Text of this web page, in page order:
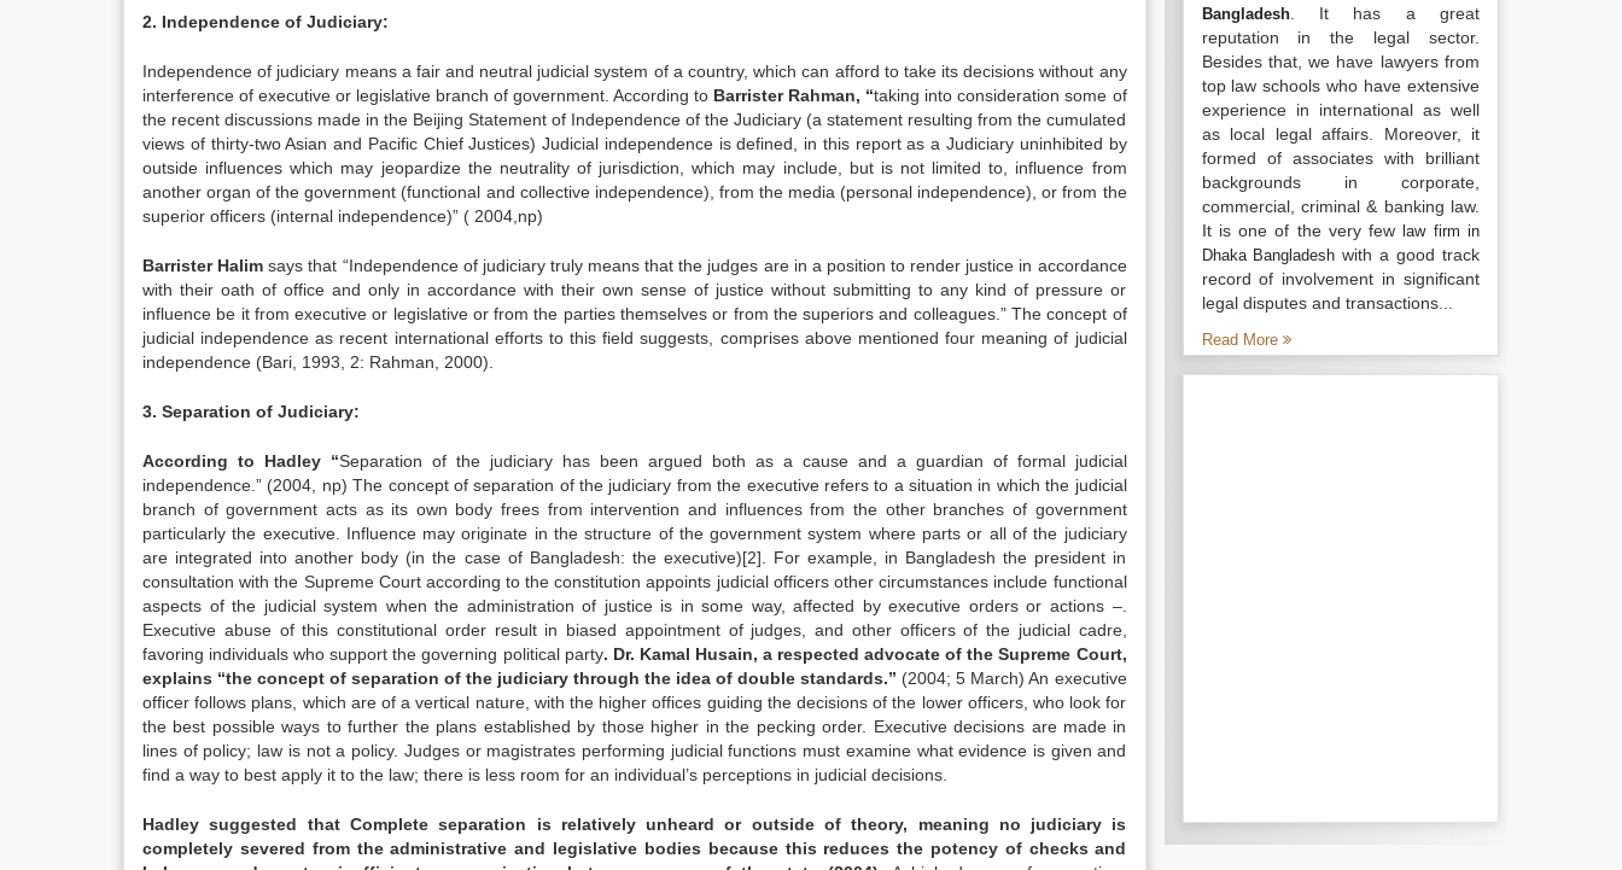
2. Independence of Judiciary:
Independence of judiciary means a fair and neutral judicial system of a country, which can afford to take its decisions without any
interference of executive or legislative branch of government. According to Barrister Rahman, “taking into consideration some of
the recent discussions made in the Beijing Statement of Independence of the Judiciary (a statement resulting from the cumulated
views of thirty-two Asian and Pacific Chief Justices) Judicial independence is defined, in this report as a Judiciary uninhibited by
outside influences which may jeopardize the neutrality of jurisdiction, which may include, but is not limited to, influence from
another organ of the government (functional and collective independence), from the media (personal independence), or from the
superior officers (internal independence)” ( 2004,np)
Barrister Halim says that “Independence of judiciary truly means that the judges are in a position to render justice in accordance
with their oath of office and only in accordance with their own sense of justice without submitting to any kind of pressure or
influence be it from executive or legislative or from the parties themselves or from the superiors and colleagues.” The concept of
judicial independence as recent international efforts to this field suggests, comprises above mentioned four meaning of judicial
independence (Bari, 1993, 2: Rahman, 2000).
3. Separation of Judiciary:
According to Hadley “Separation of the judiciary has been argued both as a cause and a guardian of formal judicial
independence.” (2004, np) The concept of separation of the judiciary from the executive refers to a situation in which the judicial
branch of government acts as its own body frees from intervention and influences from the other branches of government
particularly the executive. Influence may originate in the structure of the government system where parts or all of the judiciary
are integrated into another body (in the case of Bangladesh: the executive)[2]. For example, in Bangladesh the president in
consultation with the Supreme Court according to the constitution appoints judicial officers other circumstances include functional
aspects of the judicial system when the administration of justice is in some way, affected by executive orders or actions –.
Executive abuse of this constitutional order result in biased appointment of judges, and other officers of the judicial cadre,
favoring individuals who support the governing political party. Dr. Kamal Husain, a respected advocate of the Supreme Court,
explains “the concept of separation of the judiciary through the idea of double standards.” (2004; 5 March) An executive
officer follows plans, which are of a vertical nature, with the higher offices guiding the decisions of the lower officers, who look for
the best possible ways to further the plans established by those higher in the pecking order. Executive decisions are made in
lines of policy; law is not a policy. Judges or magistrates performing judicial functions must examine what evidence is given and
find a way to best apply it to the law; there is less room for an individual’s perceptions in judicial decisions.
Hadley suggested that Complete separation is relatively unheard or outside of theory, meaning no judiciary is
completely severed from the administrative and legislative bodies because this reduces the potency of checks and
Bangladesh. It has a great
reputation in the legal sector.
Besides that, we have lawyers from
top law schools who have extensive
experience in international as well
as local legal affairs. Moreover, it
formed of associates with brilliant
backgrounds in corporate,
commercial, criminal & banking law.
It is one of the very fewlaw firm in
Dhaka Bangladesh with a good track
record of involvement in significant
legal disputes and transactions...
Read More